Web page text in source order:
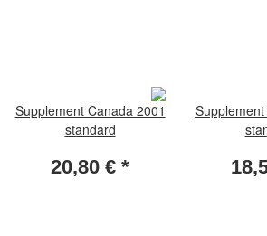
Supplement Canada 2001
standard
20,80 € *